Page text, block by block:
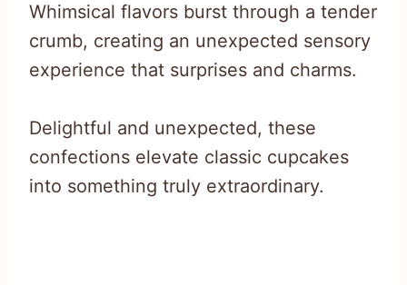
Whimsical flavors burst through a tender
crumb, creating an unexpected sensory
experience that surprises and charms.
Delightful and unexpected, these
confections elevate classic cupcakes
into something truly extraordinary.